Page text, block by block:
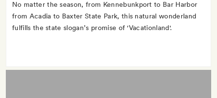
No matter the season, from Kennebunkport to Bar Harbor
from Acadia to Baxter State Park, this natural wonderland
fulfills the state slogan’s promise of 'Vacationland'.